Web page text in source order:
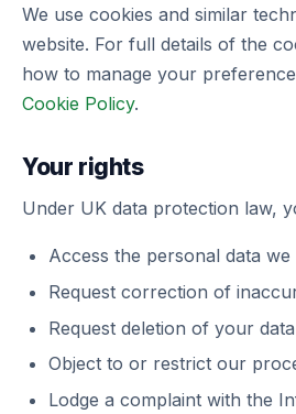
We use cookies and similar
website. For full details of the
how to manage your
Cookie Policy.
Your rights
Under UK data protection law,
Access the personal data
Request correction of
Request deletion of your data
Object to or restrict our
Lodge a complaint with the